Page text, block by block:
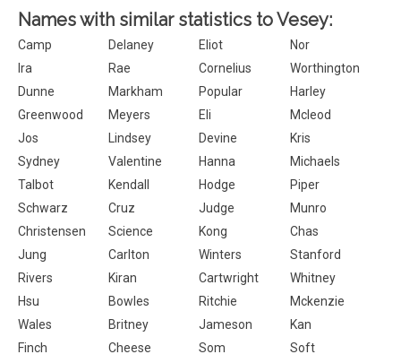
Names with similar statistics to Vesey:
Camp Delaney Eliot
Nor
Ira
Rae Cornelius
Worthington
Dunne
Markham Popular
Harley
Greenwood
Meyers Eli
Mcleod
Jos
Lindsey Devine
Kris
Sydney
Valentine Hanna
Michaels
Talbot
Kendall Hodge
Piper
Schwarz
Cruz Judge
Munro
Christensen
Science Kong
Chas
Jung
Carlton Winters
Stanford
Rivers
Kiran Cartwright
Whitney
Hsu
Bowles Ritchie
Mckenzie
Wales
Britney Jameson
Kan
Finch
Cheese Som
Soft